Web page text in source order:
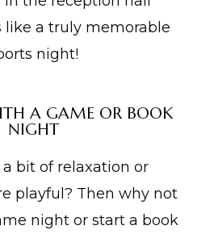
like a truly memorable
night!
A GAME OR BOOK
NIGHT
bit of relaxation or
playful? Then why not
night or start a book